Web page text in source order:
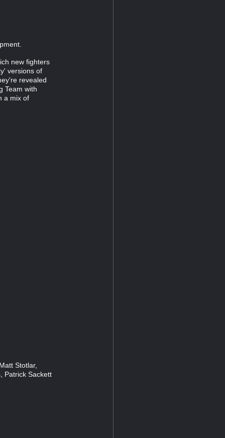
new fighters
versions of
revealed
Team with
a mix of
Stotlar,
Patrick Sackett